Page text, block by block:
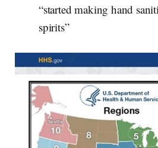
“started making hand
spirits”